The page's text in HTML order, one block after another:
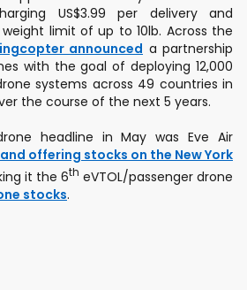
US$3.99 per delivery and
limit of up to 10lb. Across the
announced a partnership
with the goal of deploying 12,000
systems across 49 countries in
the course of the next 5 years.
headline in May was Eve Air
offering stocks on the New York
it the 6th eVTOL/passenger drone
stocks.